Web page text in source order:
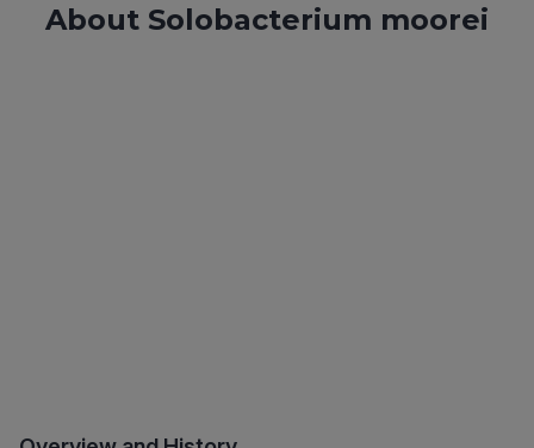
About Solobacterium moorei